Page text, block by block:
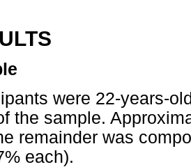
were 22-years-
the sample.
remainder was
each).